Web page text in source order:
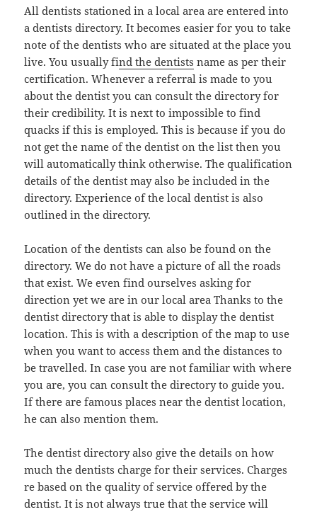
All dentists stationed in a local area are entered into
a dentists directory. It becomes easier for you to take
note of the dentists who are situated at the place you
live. You usually find the dentists name as per their
certification. Whenever a referral is made to you
about the dentist you can consult the directory for
their credibility. It is next to impossible to find
quacks if this is employed. This is because if you do
not get the name of the dentist on the list then you
will automatically think otherwise. The qualification
details of the dentist may also be included in the
directory. Experience of the local dentist is also
outlined in the directory.
Location of the dentists can also be found on the
directory. We do not have a picture of all the roads
that exist. We even find ourselves asking for
direction yet we are in our local area Thanks to the
dentist directory that is able to display the dentist
location. This is with a description of the map to use
when you want to access them and the distances to
be travelled. In case you are not familiar with where
you are, you can consult the directory to guide you.
If there are famous places near the dentist location,
he can also mention them.
The dentist directory also give the details on how
much the dentists charge for their services. Charges
re based on the quality of service offered by the
dentist. It is not always true that the service will